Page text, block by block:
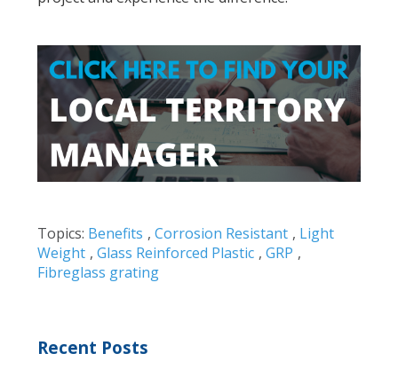
Topics: Benefits ,Corrosion Resistant , Light
Weight ,Glass Reinforced Plastic ,GRP ,
Fibreglass grating
Recent Posts